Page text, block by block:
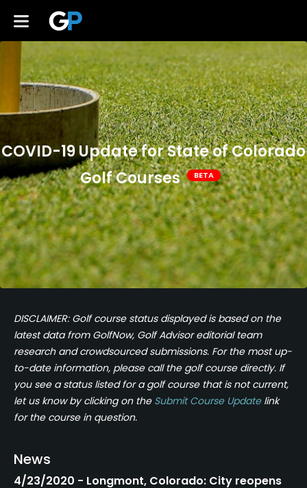
COVID-19 Update for State of Colorado
Golf Courses
DISCLAIMER: Golf course status displayed is based on the
latest data from GolfNow, Golf Advisor editorial team
research and crowdsourced submissions. For the most up-
to-date information, please call the golf course directly. If
you see a status listed for a golf course that is not current,
let us know by clicking on the Submit Course Updatelink
for the course in question.
News
4/23/2020 - Longmont, Colorado: City reopens